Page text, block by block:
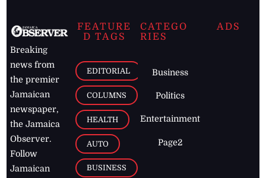
Breaking
news from
the premier
Jamaican
newspaper,
the Jamaica
Observer.
Follow
Jamaican
FEATURE
D TAGS
EDITORIAL
COLUMNS
HEALTH
AUTO
BUSINESS
CATEGO
RIES
Business
Politics
Entertainment
Page2
ADS